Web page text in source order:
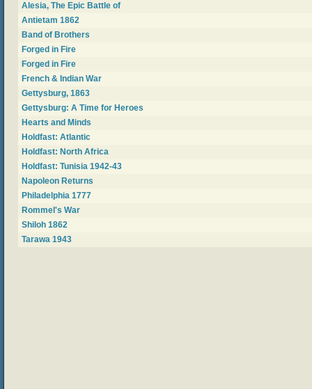
Alesia, The Epic Battle of
Antietam 1862
Band of Brothers
Forged in Fire
Forged in Fire
French & Indian War
Gettysburg, 1863
Gettysburg: A Time for Heroes
Hearts and Minds
Holdfast: Atlantic
Holdfast: North Africa
Holdfast: Tunisia 1942-43
Napoleon Returns
Philadelphia 1777
Rommel's War
Shiloh 1862
Tarawa 1943